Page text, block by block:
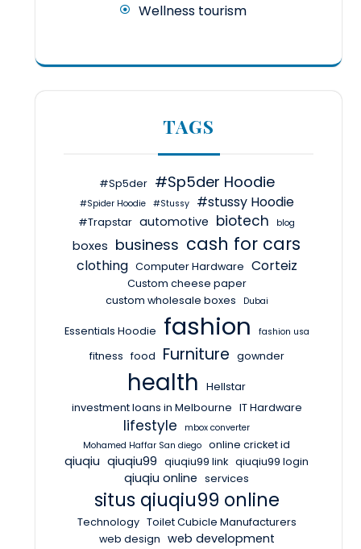
Wellness tourism
TAGS
#Sp5der #Sp5der Hoodie
#Spider Hoodie #Stussy #stussy Hoodie
#Trapstar automotive biotech blog
boxes business cash for cars
clothing Computer Hardware Corteiz
Custom cheese paper
custom wholesale boxes
Dubai
Essentials Hoodie fashion fashion usa
fitness food Furniture gownder
health
Hellstar
investment loans in Melbourne IT Hardware
lifestyle
mbox converter
Mohamed Haffar San diego online cricket id
qiuqiu qiuqiu99 qiuqiu99 link qiuqiu99 login
qiuqiu online services
situs qiuqiu99 online
Technology Toilet Cubicle Manufacturers
web design web development